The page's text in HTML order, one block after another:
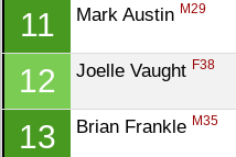
11 Mark Austin M29
12 Joelle Vaught F38
13 Brian Frankle M35